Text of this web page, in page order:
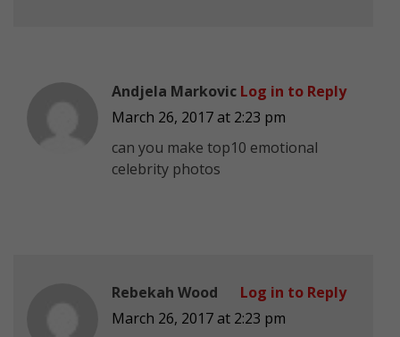
Andjela Markovic
March 26, 2017 at 2:23 pm
can you make top10 emotional
celebrity photos
Log in to Reply
Rebekah Wood
March 26, 2017 at 2:23 pm
Log in to Reply